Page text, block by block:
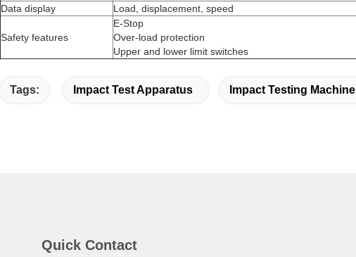
Data display
Load, displacement, speed
Safety features
E-Stop
Over-load protection
Upper and lower limit switches
Tags: Impact Test Apparatus Impact Testing Machine
Quick Contact